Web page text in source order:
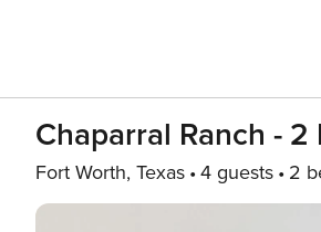
Chaparral Ranch -
Fort Worth, Texas 4 guests 2